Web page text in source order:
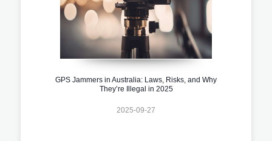
GPS Jammers in Australia: Laws, Risks, and Why
They’re Illegal in 2025
2025-09-27